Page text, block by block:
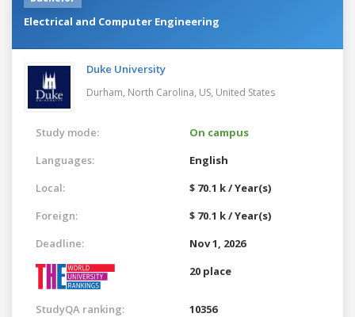
Electrical and Computer Engineering
Duke University
Durham, North Carolina, US, United States
Study mode:
On campus
Languages:
English
Local:
$ 70.1 k / Year(s)
Foreign:
$ 70.1 k / Year(s)
Deadline:
Nov 1, 2026
20 place
StudyQA ranking: 10356